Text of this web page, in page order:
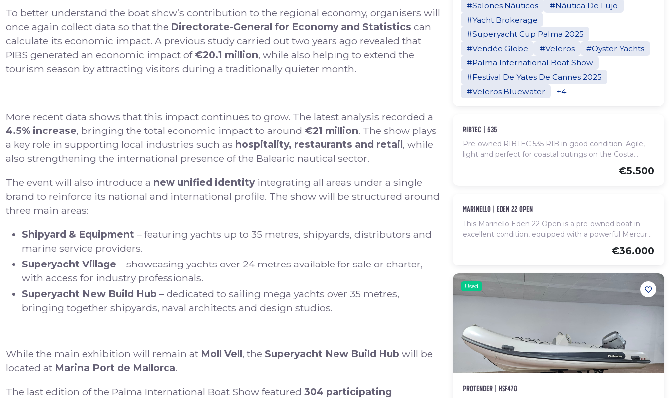
To better understand the boat show’s contribution to the regional economy, organisers will
once again collect data so that the Directorate-General for Economy and Statistics can
calculate its economic impact. A previous study carried out two years ago revealed that
PIBS generated an economic impact of €20.1 million, while also helping to extend the
tourism season by attracting visitors during a traditionally quieter month.
More recent data shows that this impact continues to grow. The latest analysis recorded a
4.5% increase, bringing the total economic impact to around €21 million. The show plays
a key role in supporting local industries such as hospitality, restaurants and retail, while
also strengthening the international presence of the Balearic nautical sector.
The event will also introduce a new unified identityintegrating all areas under a single
brand to reinforce its national and international profile. The show will be structured around
three main areas:
Shipyard & Equipment – featuring yachts up to 35 metres, shipyards, distributors and
marine service providers.
Superyacht Village – showcasing yachts over 24 metres available for sale or charter,
with access for industry professionals.
Superyacht New Build Hub – dedicated to sailing mega yachts over 35 metres,
bringing together shipyards, naval architects and design studios.
While the main exhibition will remain at Moll Vell, the Superyacht New Build Hub will be
located at Marina Port de Mallorca.
The last edition of the Palma International Boat Show featured 304 participating
#Salones Náuticos
#Náutica De Lujo
#Yacht Brokerage
#Superyacht Cup Palma 2025
#Vendée Globe
#Veleros
#Oyster Yachts
#Palma International Boat Show
#Festival De Yates De Cannes 2025
#Veleros Bluewater
+4
Used
ribtec | 535
Pre-owned RIBTEC 535 RIB in good condition. Agile,
light and perfect for coastal outings on the Costa
€5.500
Used
marinello | eden 22 open
This Marinello Eden 22 Open is a pre-owned boat in
excellent condition, equipped with a powerful Mercury
efficient navigation. With bow sunpad, U-shaped aft
for day trips with family or friends. Spacious,
comfortable and ready to enjoy the sea.
€36.000
Used
protender | hsf470